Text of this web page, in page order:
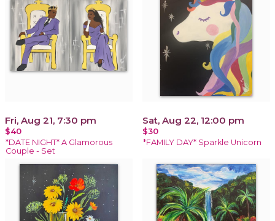
Fri, Aug 21, 7:30 pm
$40
*DATE NIGHT* A Glamorous
Couple - Set
Sat, Aug 22, 12:00 pm
$30
*FAMILY DAY* Sparkle Unicorn